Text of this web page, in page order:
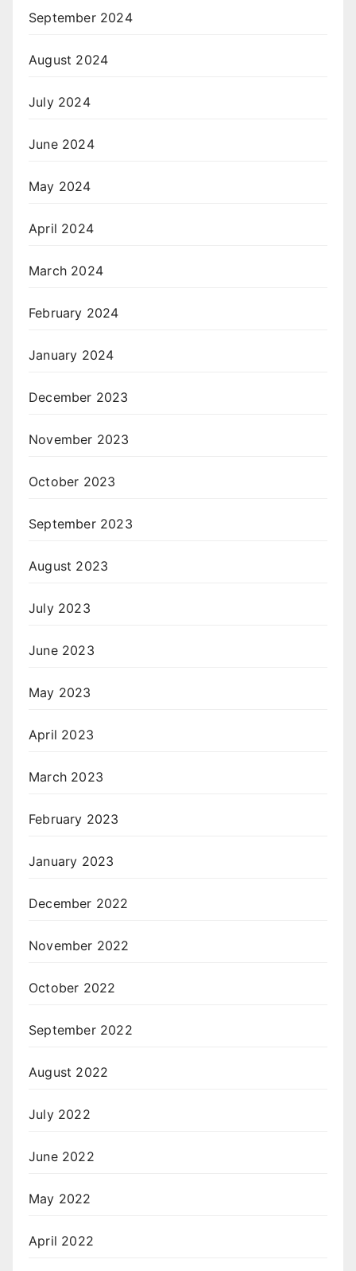
September 2024
August 2024
July 2024
June 2024
May 2024
April 2024
March 2024
February 2024
January 2024
December 2023
November 2023
October 2023
September 2023
August 2023
July 2023
June 2023
May 2023
April 2023
March 2023
February 2023
January 2023
December 2022
November 2022
October 2022
September 2022
August 2022
July 2022
June 2022
May 2022
April 2022